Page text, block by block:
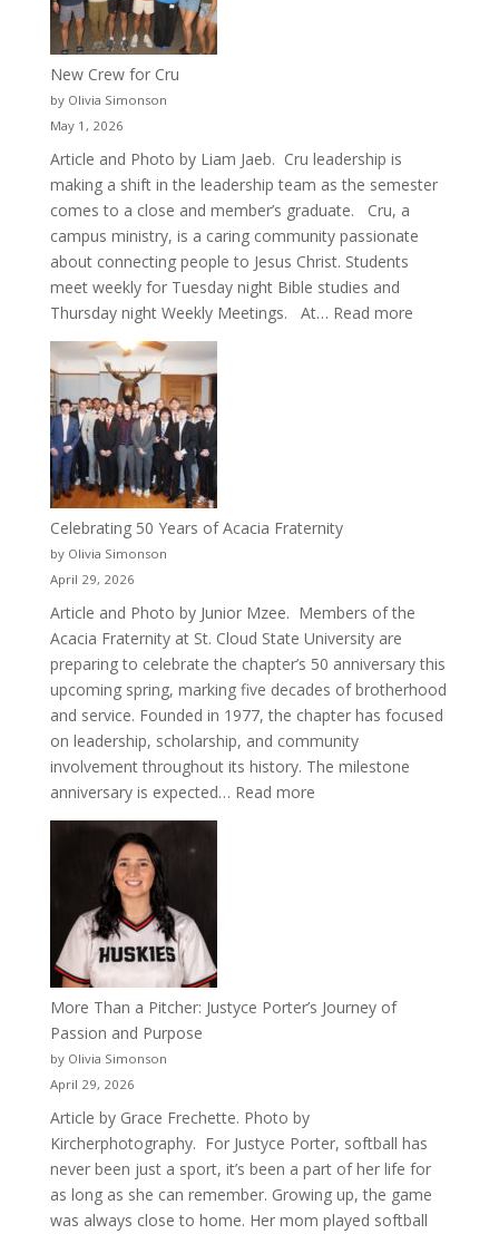
New Crew for Cru
by Olivia Simonson
May 1, 2026
Article and Photo by Liam Jaeb. Cru leadership is
making a shift in the leadership team as the semester
comes to a close and member’s graduate. Cru, a
campus ministry, is a caring community passionate
about connecting people to Jesus Christ. Students
meet weekly for Tuesday night Bible studies and
Thursday night Weekly Meetings. At… Read more:
Celebrating 50 Years of Acacia Fraternity
by Olivia Simonson
April 29, 2026
Article and Photo by Junior Mzee. Members of the
Acacia Fraternity at St. Cloud State University are
preparing to celebrate the chapter’s 50 anniversary this
upcoming spring, marking five decades of brotherhood
and service. Founded in 1977, the chapter has focused
on leadership, scholarship, and community
involvement throughout its history. The milestone
anniversary is expected… Read more:
More Than a Pitcher: Justyce Porter’s Journey of
Passion and Purpose
by Olivia Simonson
April 29, 2026
Article by Grace Frechette. Photo by
Kircherphotography. For Justyce Porter, softball has
never been just a sport, it’s been a part of her life for
as long as she can remember. Growing up, the game
was always close to home. Her mom played softball